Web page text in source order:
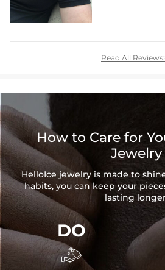
Read All
How to Care for
Jewelry
HelloIce jewelry is made to
habits, you can keep your
lasting
DO
